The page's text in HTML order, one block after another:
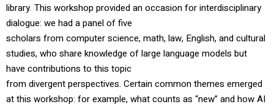
library. This workshop provided an occasion for interdisciplinary
dialogue: we had a panel of five
scholars from computer science, math, law, English, and cultural
studies, who share knowledge of large language models but
have contributions to this topic
from divergent perspectives. Certain common themes emerged
at this workshop: for example, what counts as “new” and how AI